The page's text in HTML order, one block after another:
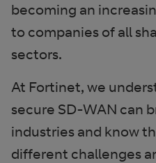
becoming an
to companies of all
sectors.
At Fortinet, we
secure SD-WAN can
industries and know
different challenges